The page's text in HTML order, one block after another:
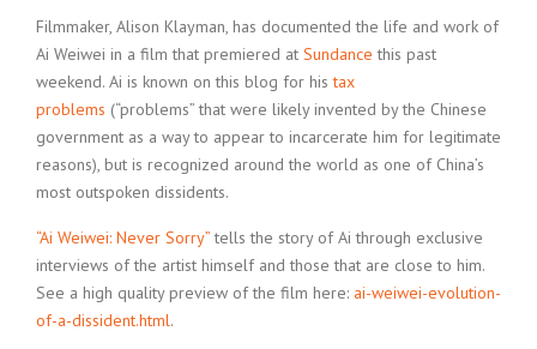
Filmmaker, Alison Klayman, has documented the life and work of
Ai Weiwei in a film that premiered at Sundance this past
weekend. Ai is known on this blog for histax
problems (“problems” that were likely invented by the Chinese
government as a way to appear to incarcerate him for legitimate
reasons), but is recognized around the world as one of China’s
most outspoken dissidents.
“Ai Weiwei: Never Sorry”tells the story of Ai through exclusive
interviews of the artist himself and those that are close to him.
See a high quality preview of the film here: ai-weiwei-evolution-
of-a-dissident.html.